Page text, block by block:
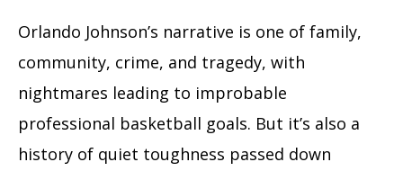
Orlando Johnson’s narrative is one of family,
community, crime, and tragedy, with
nightmares leading to improbable
professional basketball goals. But it’s also a
history of quiet toughness passed down